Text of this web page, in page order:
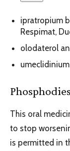
ipratropium
Respimat,
olodaterol
This oral
to stop
is permitted in